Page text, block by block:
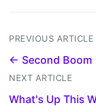
PREVIOUS ARTICLE
← Second Boom
NEXT ARTICLE
What's Up This